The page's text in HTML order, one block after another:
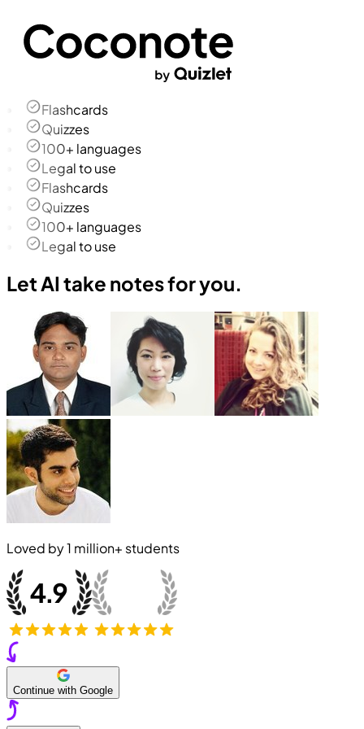
Flashcards
Quizzes
100+ languages
Legal to use
Flashcards
Quizzes
100+ languages
Legal to use
Let AI take notes for you.
Loved by1 million+ students
Continue with Google